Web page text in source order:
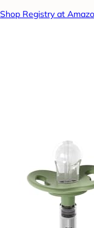
Shop Registry at